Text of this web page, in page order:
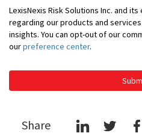
LexisNexis Risk Solutions Inc. and
regarding our products and
insights. You can opt-out of our
ourpreference center.
Share